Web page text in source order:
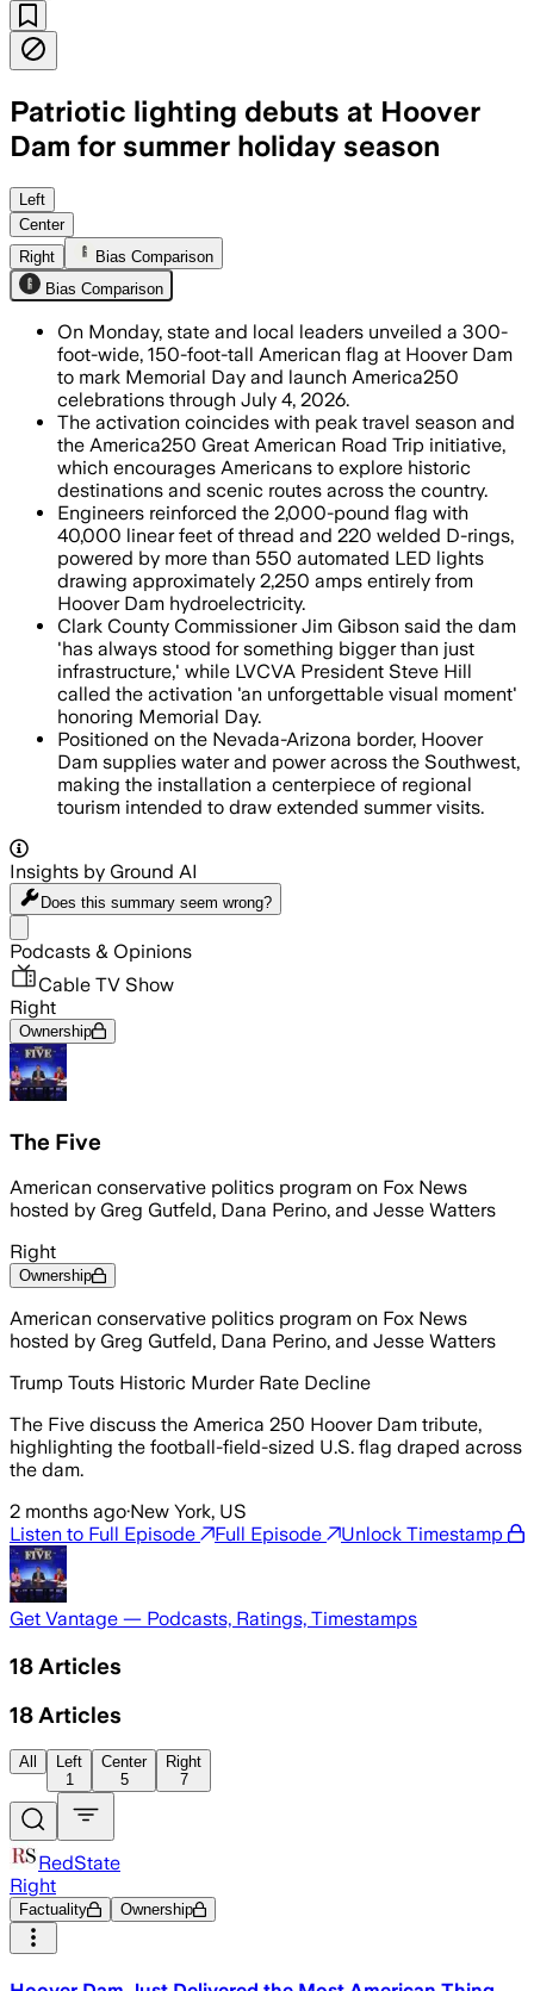
Patriotic lighting debuts at Hoover
Dam for summer holiday season
The 300-foot-wide display honors
Left
Center
Right
Bias Comparison
Bias Comparison
On Monday, state and local leaders unveiled a 300-
foot-wide, 150-foot-tall American flag at Hoover Dam
to mark Memorial Day and launch America250
celebrations through July 4, 2026.
The activation coincides with peak travel season and
the America250 Great American Road Trip initiative,
which encourages Americans to explore historic
destinations and scenic routes across the country.
Engineers reinforced the 2,000-pound flag with
40,000 linear feet of thread and 220 welded D-rings,
powered by more than 550 automated LED lights
drawing approximately 2,250 amps entirely from
Hoover Dam hydroelectricity.
Clark County Commissioner Jim Gibson said the dam
'has always stood for something bigger than just
infrastructure,' while LVCVA President Steve Hill
called the activation 'an unforgettable visual moment'
honoring Memorial Day.
Positioned on the Nevada-Arizona border, Hoover
Dam supplies water and power across the Southwest,
making the installation a centerpiece of regional
tourism intended to draw extended summer visits.
Insights by Ground AI
Does this summary seem wrong?
Podcasts & Opinions
Cable TV Show
Right
Ownership
The Five
American conservative politics program on Fox News
hosted by Greg Gutfeld, Dana Perino, and Jesse Watters
Right
Ownership
American conservative politics program on Fox News
hosted by Greg Gutfeld, Dana Perino, and Jesse Watters
Trump Touts Historic Murder Rate Decline
The Five discuss the America 250 Hoover Dam tribute,
highlighting the football-field-sized U.S. flag draped across
the dam.
2 months ago·New York, US
Listen to Full Episode
Full Episode Unlock Timestamp
Get Vantage — Podcasts, Ratings, Timestamps
18 Articles
18 Articles
All
Left
1
Center
5
Right
7
RedState
Right
Factuality Ownership